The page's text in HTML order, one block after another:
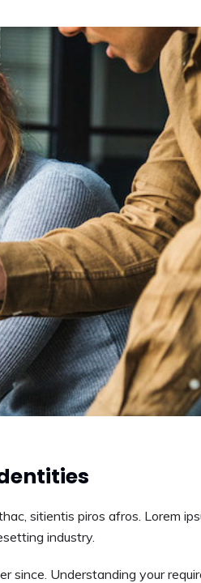
sitientis piros afros. Lorem
industry.
since. Understanding your